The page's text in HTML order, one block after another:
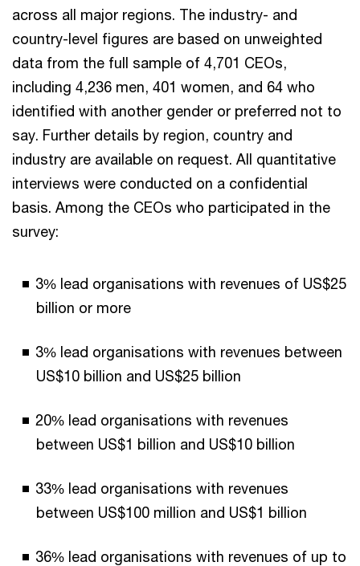
across all major regions. The industry- and
country-level figures are based on unweighted
data from the full sample of 4,701 CEOs,
including 4,236 men, 401 women, and 64 who
identified with another gender or preferred not to
say. Further details by region, country and
industry are available on request. All quantitative
interviews were conducted on a confidential
basis. Among the CEOs who participated in the
survey:
3% lead organisations with revenues of US$25
billion or more
3% lead organisations with revenues between
US$10 billion and US$25 billion
20% lead organisations with revenues
between US$1 billion and US$10 billion
33% lead organisations with revenues
between US$100 million and US$1 billion
36% lead organisations with revenues of up to